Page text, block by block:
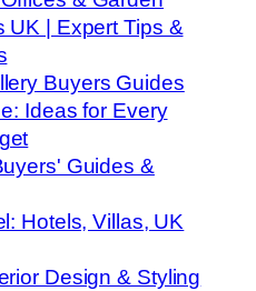
UK | Expert Tips &
Buyers Guides
Ideas for Every
Guides &
Hotels, Villas, UK
Design & Styling